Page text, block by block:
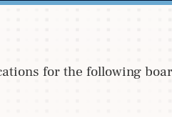
for the following